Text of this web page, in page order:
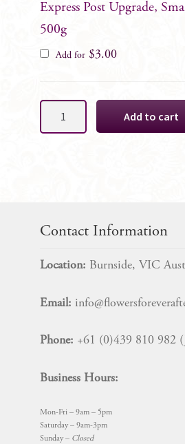
Express Post Upgrade,
500g
Add for $3.00
quantity
Add to cart
Contact Information
Location: Burnside, VIC
Email:
Phone: +61 (0)439 810 982
Business Hours:
Mon-Fri – 9am – 5pm
Saturday – 9am-3pm
Sunday – Closed